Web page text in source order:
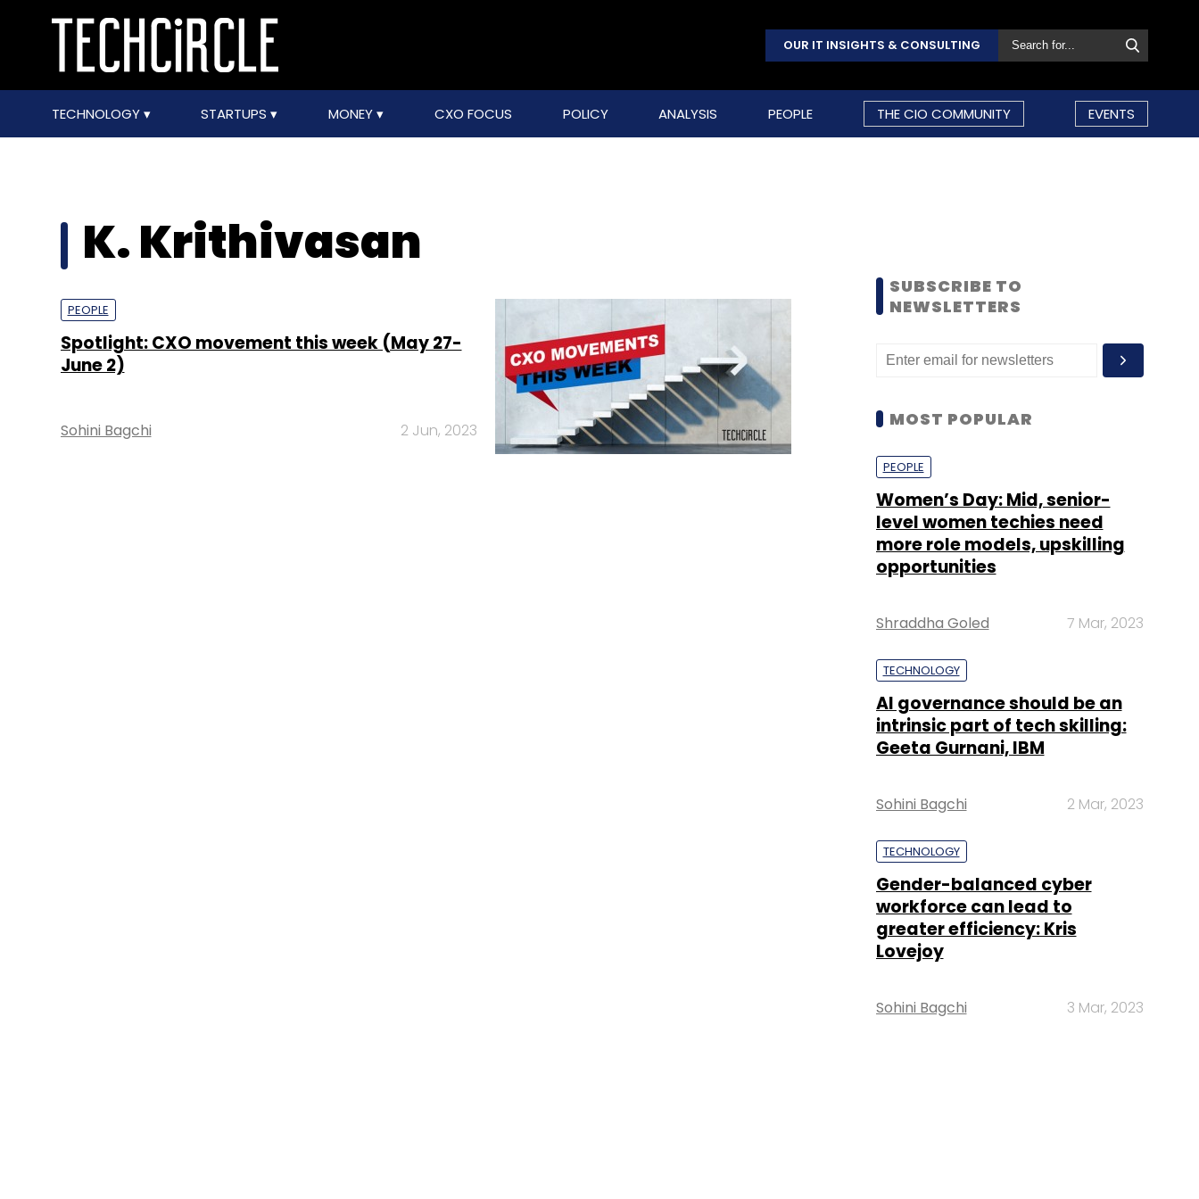
OUR IT INSIGHTS & CONSULTING
TECHNOLOGY STARTUPS MONEY CXO FOCUS POLICY ANALYSIS PEOPLE THE CIO COMMUNITY EVENTS
K. Krithivasan
PEOPLE
Spotlight: CXO movement this week (May 27-
June 2)
Sohini Bagchi 2 Jun, 2023
SUBSCRIBE TO
NEWSLETTERS
MOST POPULAR
PEOPLE
Women’s Day: Mid, senior-
level women techies need
more role models, upskilling
opportunities
Shraddha Goled 7 Mar, 2023
TECHNOLOGY
AI governance should be an
intrinsic part of tech skilling:
Geeta Gurnani, IBM
Sohini Bagchi 2 Mar, 2023
TECHNOLOGY
Gender-balanced cyber
workforce can lead to
greater efficiency: Kris
Lovejoy
Sohini Bagchi 3 Mar, 2023